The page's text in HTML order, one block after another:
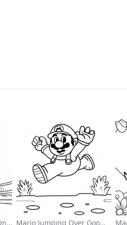
Wwe Wrestler Jumping On Opponent Coloring Page Mario Jumping Over Goombas Coloring Page